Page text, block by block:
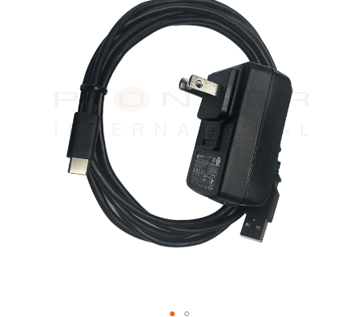
the
end
images
gallery